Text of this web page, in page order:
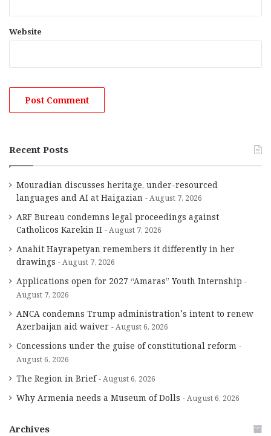
Website
Recent Posts
Mouradian discusses heritage, under-resourced
languages and AI at Haigazian
August 7, 2026
ARF Bureau condemns legal proceedings against
Catholicos Karekin II
August 7, 2026
Anahit Hayrapetyan remembers it differently in her
drawings
August 7, 2026
Applications open for 2027 “Amaras” Youth Internship
August 7, 2026
ANCA condemns Trump administration’s intent to renew
Azerbaijan aid waiver
August 6, 2026
Concessions under the guise of constitutional reform
August 6, 2026
The Region in Brief August 6, 2026
Why Armenia needs a Museum of Dolls August 6, 2026
Archives